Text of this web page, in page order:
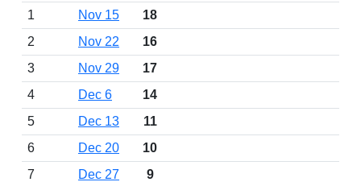
1
Nov 15
18
2
Nov 22
16
3
Nov 29
17
4
Dec 6
14
5
Dec 13
11
6
Dec 20
10
7
Dec 27
9